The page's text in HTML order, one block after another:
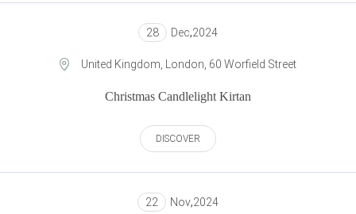
28 Dec,2024
United Kingdom, London, 60 Worfield Street
Сhristmas Candlelight Kirtan
DISCOVER
22 Nov,2024